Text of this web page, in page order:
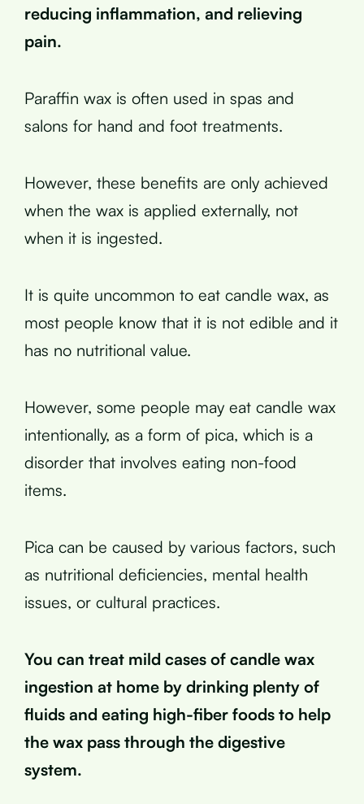
reducing inflammation, and relieving
pain.
Paraffin wax is often used in spas and
salons for hand and foot treatments.
However, these benefits are only achieved
when the wax is applied externally, not
when it is ingested.
It is quite uncommon to eat candle wax, as
most people know that it is not edible and it
has no nutritional value.
However, some people may eat candle wax
intentionally, as a form of pica, which is a
disorder that involves eating non-food
items.
Pica can be caused by various factors, such
as nutritional deficiencies, mental health
issues, or cultural practices.
You can treat mild cases of candle wax
ingestion at home by drinking plenty of
fluids and eating high-fiber foods to help
the wax pass through the digestive
system.